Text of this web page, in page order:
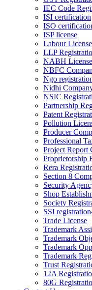
IEC Code
ISI certification
ISO
ISP license
Labour License
LLP
NABH
NBFC
Ngo
Nidhi
NSIC
Partnership
Patent
Pollution
Producer
Professional
Project Report
Proprietorship
Rera
Section 8
Security
Shop
Society
SSI
Trade License
Trademark
Trademark
Trademark
Trademark
Trust
12A
80G